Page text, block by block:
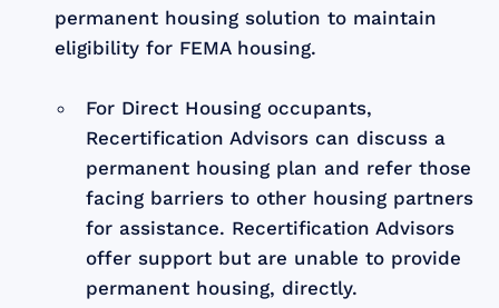
permanent housing solution to maintain
eligibility for FEMA housing.
For Direct Housing occupants,
Recertification Advisors can discuss a
permanent housing plan and refer those
facing barriers to other housing partners
for assistance. Recertification Advisors
offer support but are unable to provide
permanent housing, directly.